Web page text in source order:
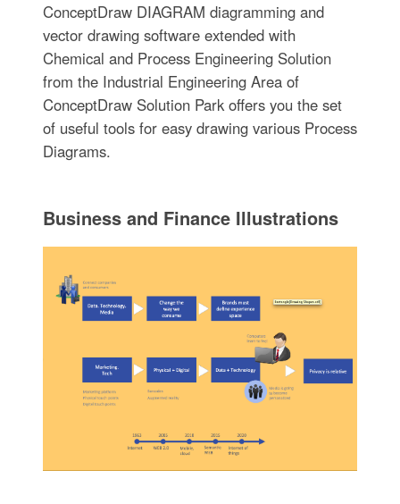
ConceptDraw DIAGRAM diagramming and
vector drawing software extended with
Chemical and Process Engineering Solution
from the Industrial Engineering Area of
ConceptDraw Solution Park offers you the set
of useful tools for easy drawing various Process
Diagrams.
Business and Finance Illustrations